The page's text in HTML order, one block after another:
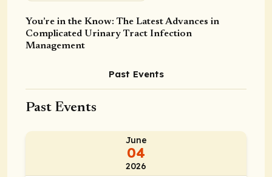
You’re in the Know: The Latest Advances in
Complicated Urinary Tract Infection
Management
Past Events
Past Events
June
04
2026